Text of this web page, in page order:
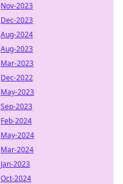
Nov-2023
Dec-2023
Aug-2024
Aug-2023
Mar-2023
Dec-2022
May-2023
Sep-2023
Feb-2024
May-2024
Mar-2024
Jan-2023
Oct-2024